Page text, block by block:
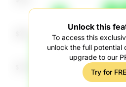
Unlock this
To access this
unlock the full potential
upgrade to our
Try for